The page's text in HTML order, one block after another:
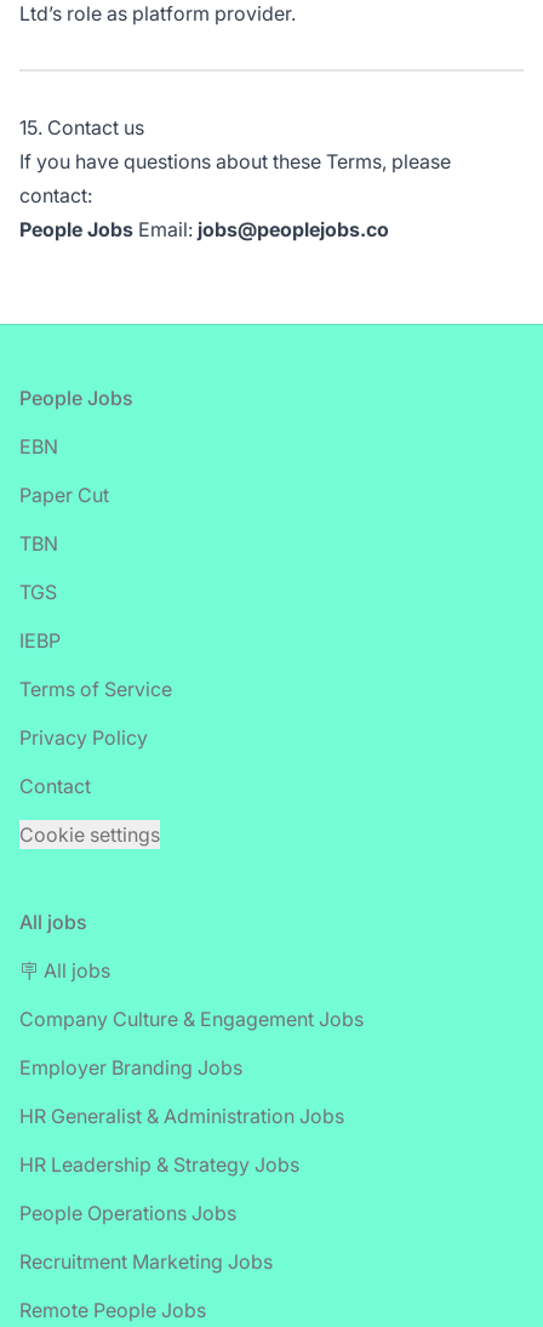
Ltd’s role as platform provider.
15. Contact us
If you have questions about these Terms, please
contact:
People Jobs Email: jobs@peoplejobs.co
Footer
People Jobs
EBN
Paper Cut
TBN
TGS
IEBP
Terms of Service
Privacy Policy
Contact
Cookie settings
All jobs
🪧 All jobs
Company Culture & Engagement Jobs
Employer Branding Jobs
HR Generalist & Administration Jobs
HR Leadership & Strategy Jobs
People Operations Jobs
Recruitment Marketing Jobs
Remote People Jobs